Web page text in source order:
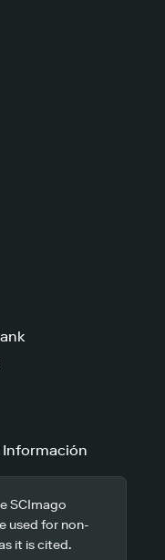
Información
SCImago
used for non-
it is cited.